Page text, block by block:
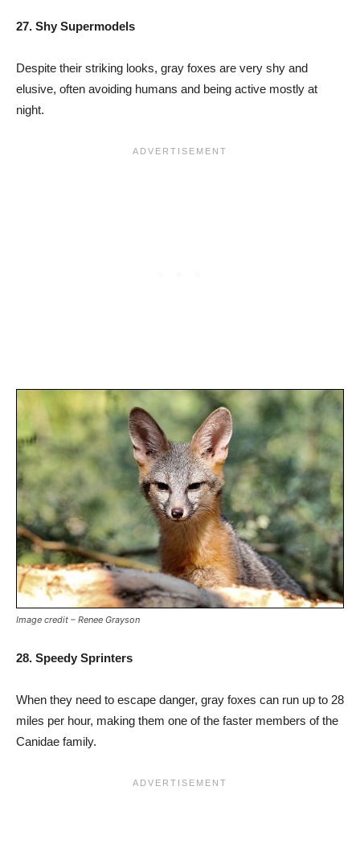
27. Shy Supermodels
Despite their striking looks, gray foxes are very shy and
elusive, often avoiding humans and being active mostly at
night.
Image credit – Renee Grayson
28. Speedy Sprinters
When they need to escape danger, gray foxes can run up to 28
miles per hour, making them one of the faster members of the
Canidae family.